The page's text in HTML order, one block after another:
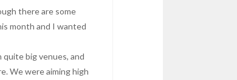
there are some
month and I wanted
big venues, and
We were aiming high